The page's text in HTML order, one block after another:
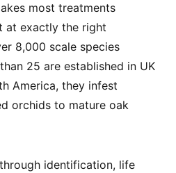
most treatments
at exactly the right
8,000 scale species
25 are established in UK
America, they infest
orchids to mature oak
identification, life